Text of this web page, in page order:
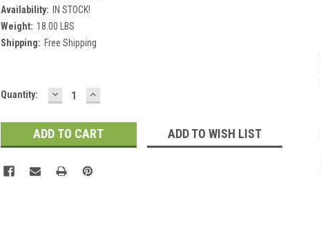
Availability:
IN STOCK!
Weight: 18.00 LBS
Shipping: Free Shipping
Current
Quantity: DECREASE
QUANTITY:
INCREASE
QUANTITY:
ADD TO WISH LIST